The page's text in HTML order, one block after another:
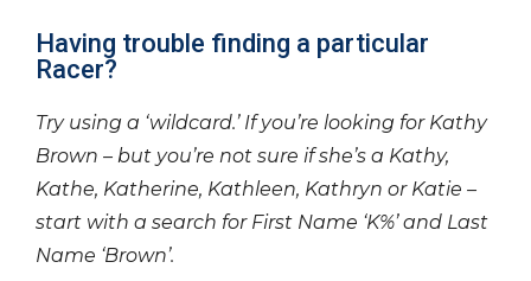
Having trouble finding a particular
Racer?
Try using a ‘wildcard.’ If you’re looking for Kathy
Brown – but you’re not sure if she’s a Kathy,
Kathe, Katherine, Kathleen, Kathryn or Katie –
start with a search for First Name ‘K%’ and Last
Name ‘Brown’.